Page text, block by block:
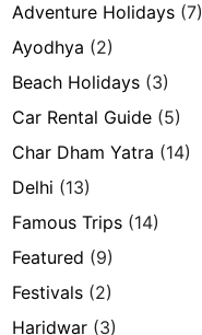
Adventure Holidays (7)
Ayodhya (2)
Beach Holidays (3)
Car Rental Guide (5)
Char Dham Yatra (14)
Delhi (13)
Famous Trips (14)
Featured (9)
Festivals (2)
Haridwar (3)